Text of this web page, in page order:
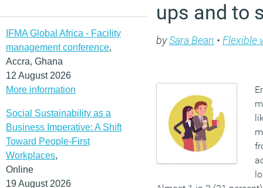
IFMA Global Africa - Facility
management conference,
Accra, Ghana
12 August 2026
More information
Social Sustainability as a
Business Imperative: A Shift
Toward People-First
Workplaces,
Online
19 August 2026
ups and to
bySara Bean • Flexible